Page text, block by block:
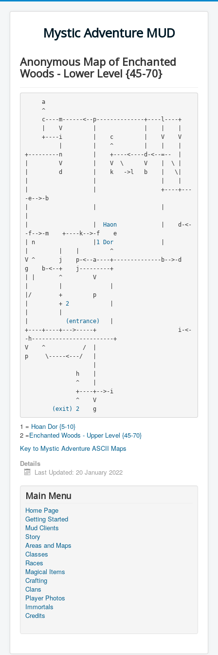
Mystic Adventure MUD
Anonymous Map of Enchanted
Woods - Lower Level {45-70}
     a
     ^
     c----m------<--p--------------+----l----+
     |    V         |              |    |    |
     +----i         |    c         |    V    V
          |         |    ^         |    |    |
+---------n         |    +----<----d-<--=--  |
|         V         |    V  \      V    |  \ |
|         d         |    k   ->l   b    |   \|
|                   |                   +----+---
-e-->-b
Haon
             |    d-<-
-f-->-m    +----k-->-f    e
| n                 |
1 Dor
              |
|         |    |         ^
V ^       j    p-<--a----+--------------b-->-d
g    b-<--+    j---------+
| |       ^         V
|/        +         p
|         + 2
            |
(entrance)
+----+----+--->-----+                        i-<-
-h------------------------+
V    ^           /  |
p     \-----<---/   |
               h    |
               ^    |
               +----+-->-i
               ^    V
(exit)
2
    g
1 = Hoan Dor {5-10}
2 =Enchanted Woods - Upper Level {45-70}
Key to Mystic Adventure ASCII Maps
Details
Last Updated: 20 January 2022
Main Menu
Home Page
Getting Started
Mud Clients
Story
Areas and Maps
Classes
Races
Magical Items
Crafting
Clans
Player Photos
Immortals
Credits